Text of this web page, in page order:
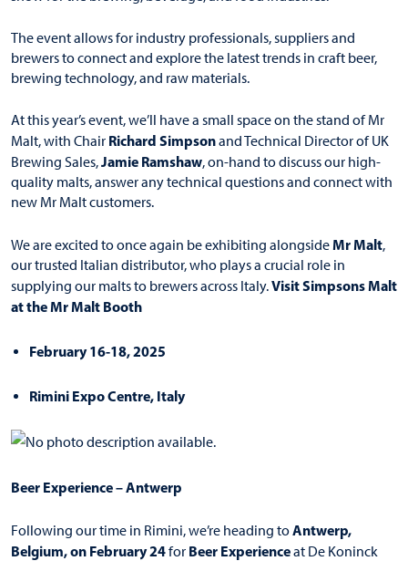
The event allows for industry professionals, suppliers and
brewers to connect and explore the latest trends in craft beer,
brewing technology, and raw materials.
At this year’s event, we’ll have a small space on the stand of Mr
Malt, with Chair Richard Simpsonand Technical Director of UK
Brewing Sales,Jamie Ramshaw, on-hand to discuss our high-
quality malts, answer any technical questions and connect with
new Mr Malt customers.
We are excited to once again be exhibiting alongsideMr Malt,
our trusted Italian distributor, who plays a crucial role in
supplying our malts to brewers across Italy.Visit Simpsons Malt
at the Mr Malt Booth
February 16-18, 2025
Rimini Expo Centre, Italy
Beer Experience – Antwerp
Following our time in Rimini, we’re heading toAntwerp,
Belgium, on February 24for Beer Experienceat De Koninck